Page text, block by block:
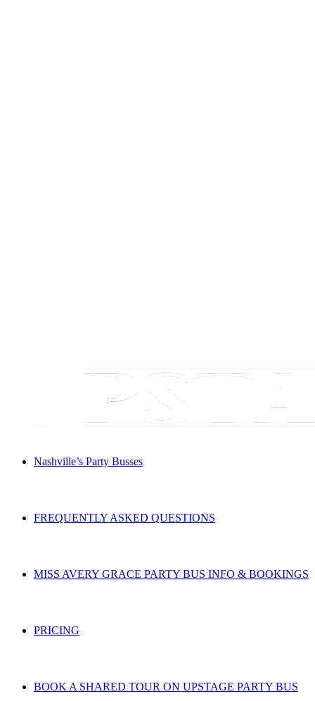
Nashville’s Party Busses
FREQUENTLY ASKED QUESTIONS
MISS AVERY GRACE PARTY BUS INFO & BOOKINGS
PRICING
BOOK A SHARED TOUR ON UPSTAGE PARTY BUS